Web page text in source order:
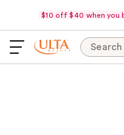
$10 off $40 when you
Search